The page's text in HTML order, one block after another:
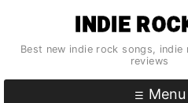
content
INDIE
Best new indie rock songs, indie
reviews
Menu